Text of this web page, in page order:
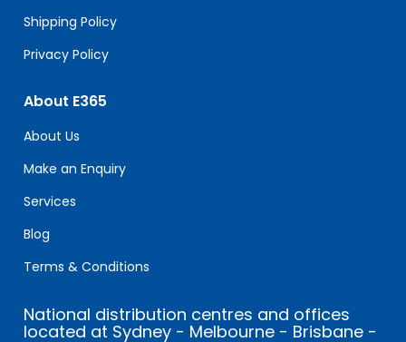
Shipping Policy
Privacy Policy
About E365
About Us
Make an Enquiry
Services
Blog
Terms & Conditions
National distribution centres and offices
located at Sydney - Melbourne - Brisbane -